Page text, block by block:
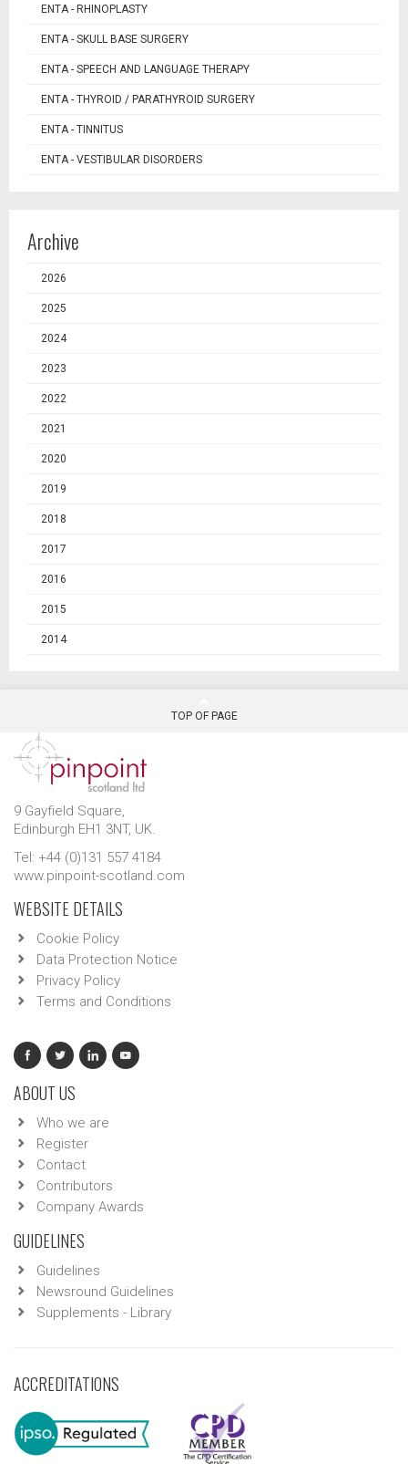
ENTA - RHINOPLASTY
ENTA - SKULL BASE SURGERY
ENTA - SPEECH AND LANGUAGE THERAPY
ENTA - THYROID / PARATHYROID SURGERY
ENTA - TINNITUS
ENTA - VESTIBULAR DISORDERS
Archive
2026
2025
2024
2023
2022
2021
2020
2019
2018
2017
2016
2015
2014
TOP OF PAGE
9 Gayfield Square,
Edinburgh EH1 3NT, UK.
Tel: +44 (0)131 557 4184
www.pinpoint-scotland.com
WEBSITE DETAILS
Cookie Policy
Data Protection Notice
Privacy Policy
Terms and Conditions
ABOUT US
Who we are
Register
Contact
Contributors
Company Awards
GUIDELINES
Guidelines
Newsround Guidelines
Supplements - Library
ACCREDITATIONS